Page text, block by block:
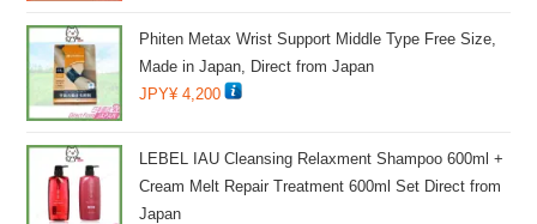
Phiten Metax Wrist Support Middle Type Free Size,
Made in Japan, Direct from Japan
JPY¥ 4,200
LEBEL IAU Cleansing Relaxment Shampoo 600ml +
Cream Melt Repair Treatment 600ml Set Direct from
Japan